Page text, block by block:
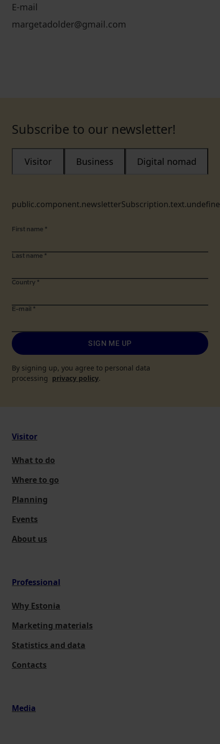
E-mail
margetadolder@gmail.com
Subscribe to our newsletter!
Visitor Business Digital nomad
First name *
Last name *
Country *
E-mail *
SIGN ME UP
By signing up, you agree to personal data
processing privacy policy.
Visitor
What to do
Where to go
Planning
Events
About us
Professional
Why Estonia
Marketing materials
Statistics and data
Contacts
Media